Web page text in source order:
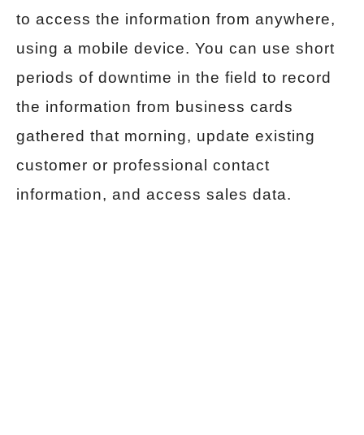
to access the information from anywhere,
using a mobile device. You can use short
periods of downtime in the field to record
the information from business cards
gathered that morning, update existing
customer or professional contact
information, and access sales data.